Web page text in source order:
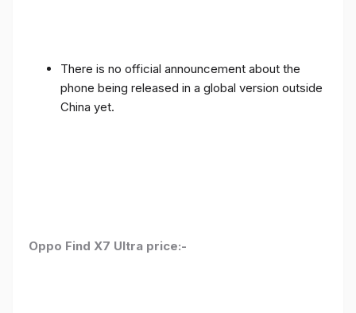
There is no official announcement about the
phone being released in a global version outside
China yet.
Oppo Find X7 Ultra price:-